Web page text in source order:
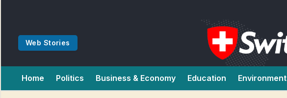
Web Stories
Home Politics Business & Economy Education Environment